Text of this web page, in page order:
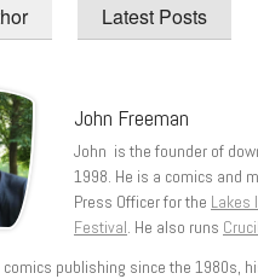
Latest Posts
John Freeman
John is the founder of
1998. He is a comics and
Press Officer for the Lakes
Festival. He also runs
comics publishing since the 1980s,